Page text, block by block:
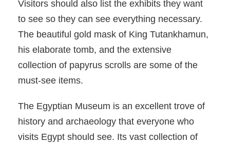
Visitors should also list the exhibits they want
to see so they can see everything necessary.
The beautiful gold mask of King Tutankhamun,
his elaborate tomb, and the extensive
collection of papyrus scrolls are some of the
must-see items.
The Egyptian Museum is an excellent trove of
history and archaeology that everyone who
visits Egypt should see. Its vast collection of